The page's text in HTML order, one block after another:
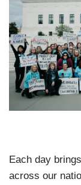
Each day
across our